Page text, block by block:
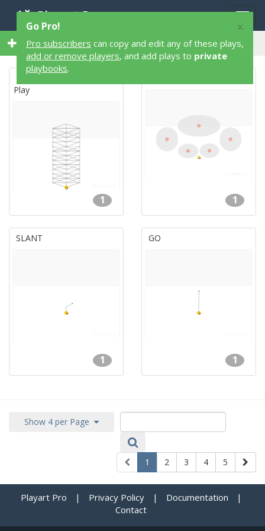
Playart Pro
18 1 on 1 18 Flag Football Plays
The Really Slow, Droopy
Play
1 1
SLANT
1
GO
1
Show 4 per Page
1 2 3 4 5
Playart Pro | Privacy Policy | Documentation
|
Contact
×
Go Pro!
Pro subscribers can copy and edit any of these plays,
add or remove players, and add plays to private
playbooks.